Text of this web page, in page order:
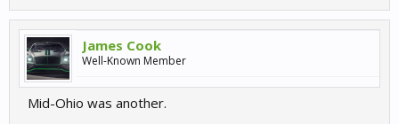
James Cook
Well-Known Member
Mid-Ohio was another.